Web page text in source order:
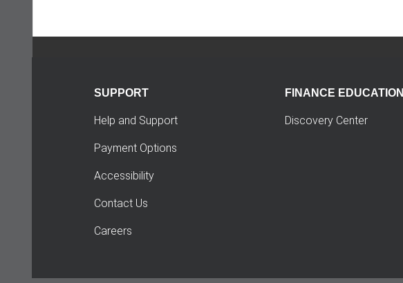
SUPPORT
Help and Support
Payment Options
Accessibility
Contact Us
Careers
FINANCE EDUCATION
Discovery Center